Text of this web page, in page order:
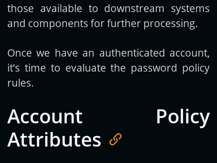
those available to downstream systems
and components for further processing.
Once we have an authenticated account,
it’s time to evaluate the password policy
rules.
Account Policy
Attributes